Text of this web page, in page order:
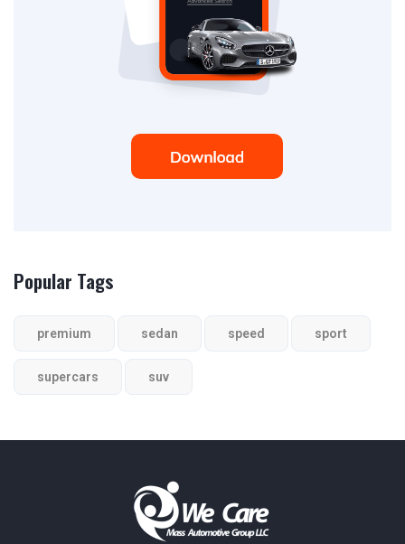
Popular Tags
premium sedan speed sport
supercars suv